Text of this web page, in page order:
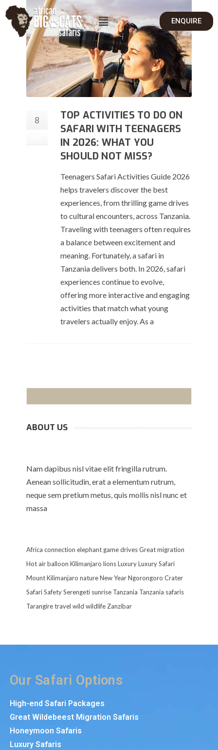
ENQUIRE
8
TOP ACTIVITIES TO DO ON
SAFARI WITH TEENAGERS
IN 2026: WHAT YOU
SHOULD NOT MISS?
Teenagers Safari Activities Guide 2026
helps travelers discover the best
experiences, from thrilling game drives
to cultural encounters, across Tanzania.
Traveling with teenagers often requires
a balance between excitement and
meaning. Fortunately, a safari in
Tanzania delivers both. In 2026, safari
experiences continue to evolve,
offering more interactive and engaging
activities that match what young
travelers actually enjoy. As a
ABOUT US
Nam dapibus nisl vitae elit fringilla rutrum.
Aenean sollicitudin, erat a elementum rutrum,
neque sem pretium metus, quis mollis nisl nunc et
massa
Africa connection elephant game drivesGreat migration
Hot air balloon Kilimanjaro lionsLuxuryLuxury Safari
Mount Kilimanjaro natureNew YearNgorongoro Crater
SafariSafetySerengeti sunrise Tanzania Tanzania safaris
Tarangiretravel wild wildlifeZanzibar
Our Safari Options
High-end Safari Packages
Great Wildebeest Migration Safaris
Honeymoon Safaris
Luxury Safaris